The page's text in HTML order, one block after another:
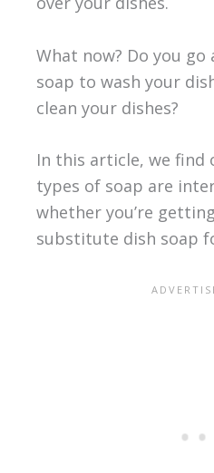
What now? Do you go
soap to wash your
clean your dishes?
In this article, we find
types of soap are
whether you’re
substitute dish soap